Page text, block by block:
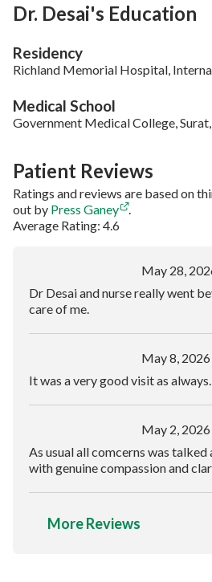
Dr. Desai's Education
Residency
Richland Memorial Hospital,
Medical School
Government Medical College,
Patient Reviews
Ratings and reviews are based on
out by Press Ganey
.
Average Rating: 4.6
May 28,
Dr Desai and nurse really went
care of me.
May 8, 2026
It was a very good visit as always.
May 2, 2026
As usual all comcerns was
with genuine compassion and
More Reviews